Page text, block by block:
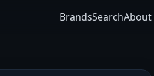
BrandsSearchAbout